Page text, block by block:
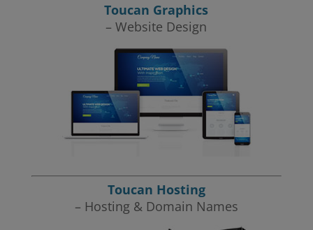
Toucan Graphics
– Website Design
Toucan Hosting
– Hosting & Domain Names